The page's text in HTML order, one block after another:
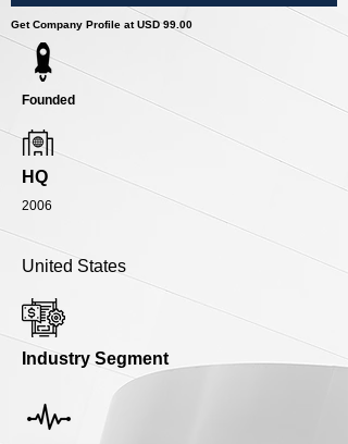
Get Company Profile at USD 99.00
Founded
HQ
2006
United States
Industry Segment